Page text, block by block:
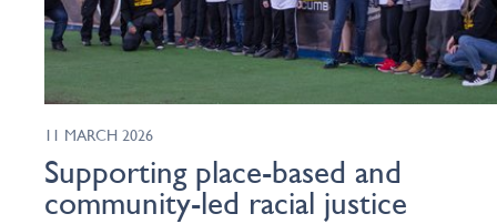
11 MARCH 2026
Supporting place-based and
community-led racial justice